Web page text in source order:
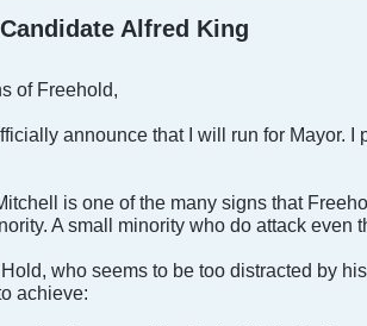
Candidate Alfred King
of Freehold,
announce that I will run for Mayor.
is one of the many signs that
A small minority who do attack even
who seems to be too distracted by
achieve: